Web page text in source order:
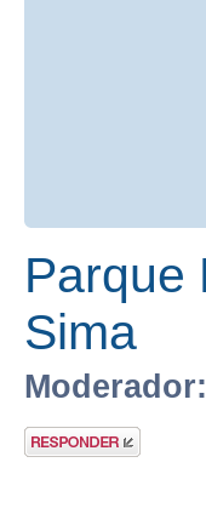
Parque
Sima
Moderador:
Publicar una
respuesta